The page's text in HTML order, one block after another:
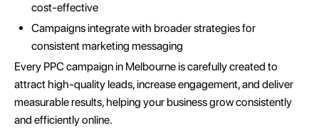
cost-effective
Campaigns integrate with broader strategies for
consistent marketing messaging
Every PPC campaign in Melbourne is carefully created to
attract high-quality leads, increase engagement, and deliver
measurable results, helping your business grow consistently
and efficiently online.